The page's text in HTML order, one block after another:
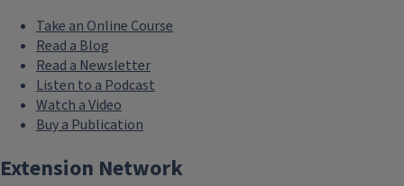
Take an Online Course
Read a Blog
Read a Newsletter
Listen to a Podcast
Watch a Video
Buy a Publication
Extension Network